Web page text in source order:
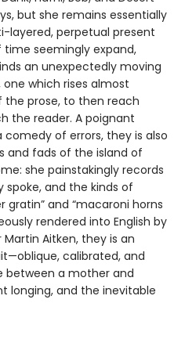
but she remains essentially
layered, perpetual present
seemingly expand,
an unexpectedly moving
which rises almost
prose, to then reach
the reader. A poignant
of errors, they is also
and fads of the island of
she painstakingly records
spoke, and the kinds of
and “macaroni horns
rendered into English by
Aitken, they is an
calibrated, and
a mother and
longing, and the inevitable